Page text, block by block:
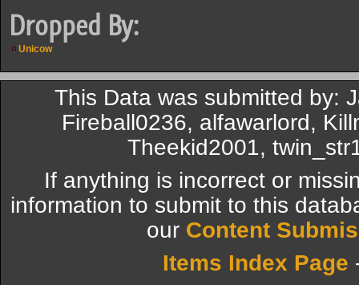
Dropped By:
Unicow
This Data was submitted by:
Fireball0236, alfawarlord,
Theekid2001,
If anything is incorrect or
information to submit to this
our Content
Items Index Page